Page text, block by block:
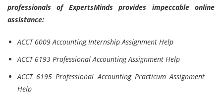
professionals of ExpertsMinds provides impeccable online
assistance:
ACCT 6009 Accounting Internship Assignment Help
ACCT 6193 Professional Accounting Assignment Help
ACCT 6195 Professional Accounting Practicum Assignment
Help